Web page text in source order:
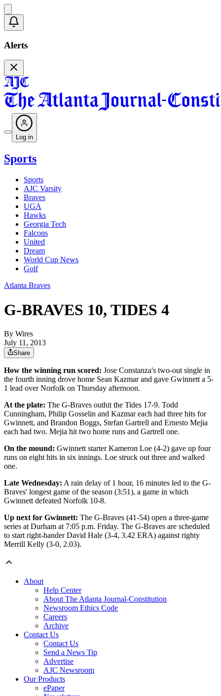
Alerts
Log in
Sports
Sports
AJC Varsity
Braves
UGA
Hawks
Georgia Tech
Falcons
United
Dream
World Cup News
Golf
Atlanta Braves
G-BRAVES 10, TIDES 4
By Wires
July 11, 2013
Share
How the winning run scored: Jose Constanza's two-out single in
the fourth inning drove home Sean Kazmar and gave Gwinnett a 5-
1 lead over Norfolk on Thursday afternoon.
At the plate: The G-Braves outhit the Tides 17-9. Todd
Cunningham, Philip Gosselin and Kazmar each had three hits for
Gwinnett, and Brandon Boggs, Stefan Gartrell and Ernesto Mejia
each had two. Mejia hit two home runs and Gartrell one.
On the mound: Gwinnett starter Kameron Loe (4-2) gave up four
runs on eight hits in six innings. Loe struck out three and walked
one.
Late Wednesday: A rain delay of 1 hour, 16 minutes led to the G-
Braves' longest game of the season (3:51), a game in which
Gwinnett defeated Norfolk 10-8.
Up next for Gwinnett: The G-Braves (41-54) open a three-game
series at Durham at 7:05 p.m. Friday. The G-Braves are scheduled
to start right-hander David Hale (3-4, 3.42 ERA) against righty
Merrill Kelly (3-0, 2.03).
About
Help Center
About The Atlanta Journal-Constitution
Newsroom Ethics Code
Careers
Archive
Contact Us
Contact Us
Send a News Tip
Advertise
AJC Newsroom
Our Products
ePaper